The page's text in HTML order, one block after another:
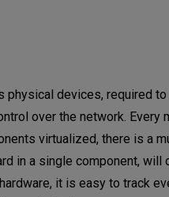
physical devices, required
over the network. Every
virtualized, there is a
in a single component, will
it is easy to track